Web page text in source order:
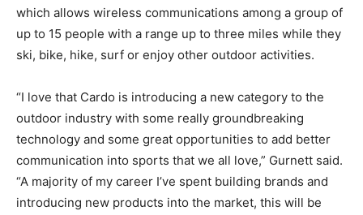
which allows wireless communications among a group of
up to 15 people with a range up to three miles while they
ski, bike, hike, surf or enjoy other outdoor activities.
“I love that Cardo is introducing a new category to the
outdoor industry with some really groundbreaking
technology and some great opportunities to add better
communication into sports that we all love,” Gurnett said.
“A majority of my career I’ve spent building brands and
introducing new products into the market, this will be